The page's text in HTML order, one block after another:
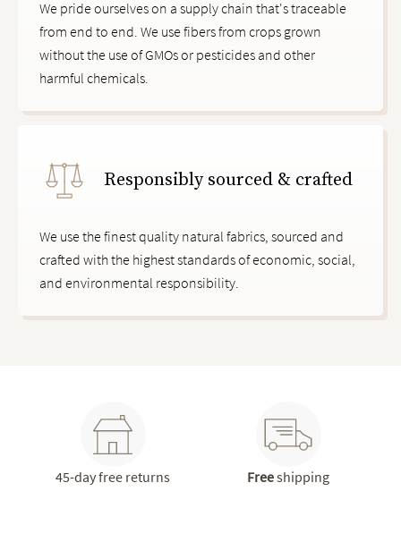
We pride ourselves on a supply chain that's traceable
from end to end. We use fibers from crops grown
without the use of GMOs or pesticides and other
harmful chemicals.
Responsibly sourced & crafted
We use the finest quality natural fabrics, sourced and
crafted with the highest standards of economic, social,
and environmental responsibility.
45-day free returns Freeshipping